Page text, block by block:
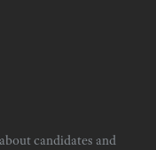
candidates and